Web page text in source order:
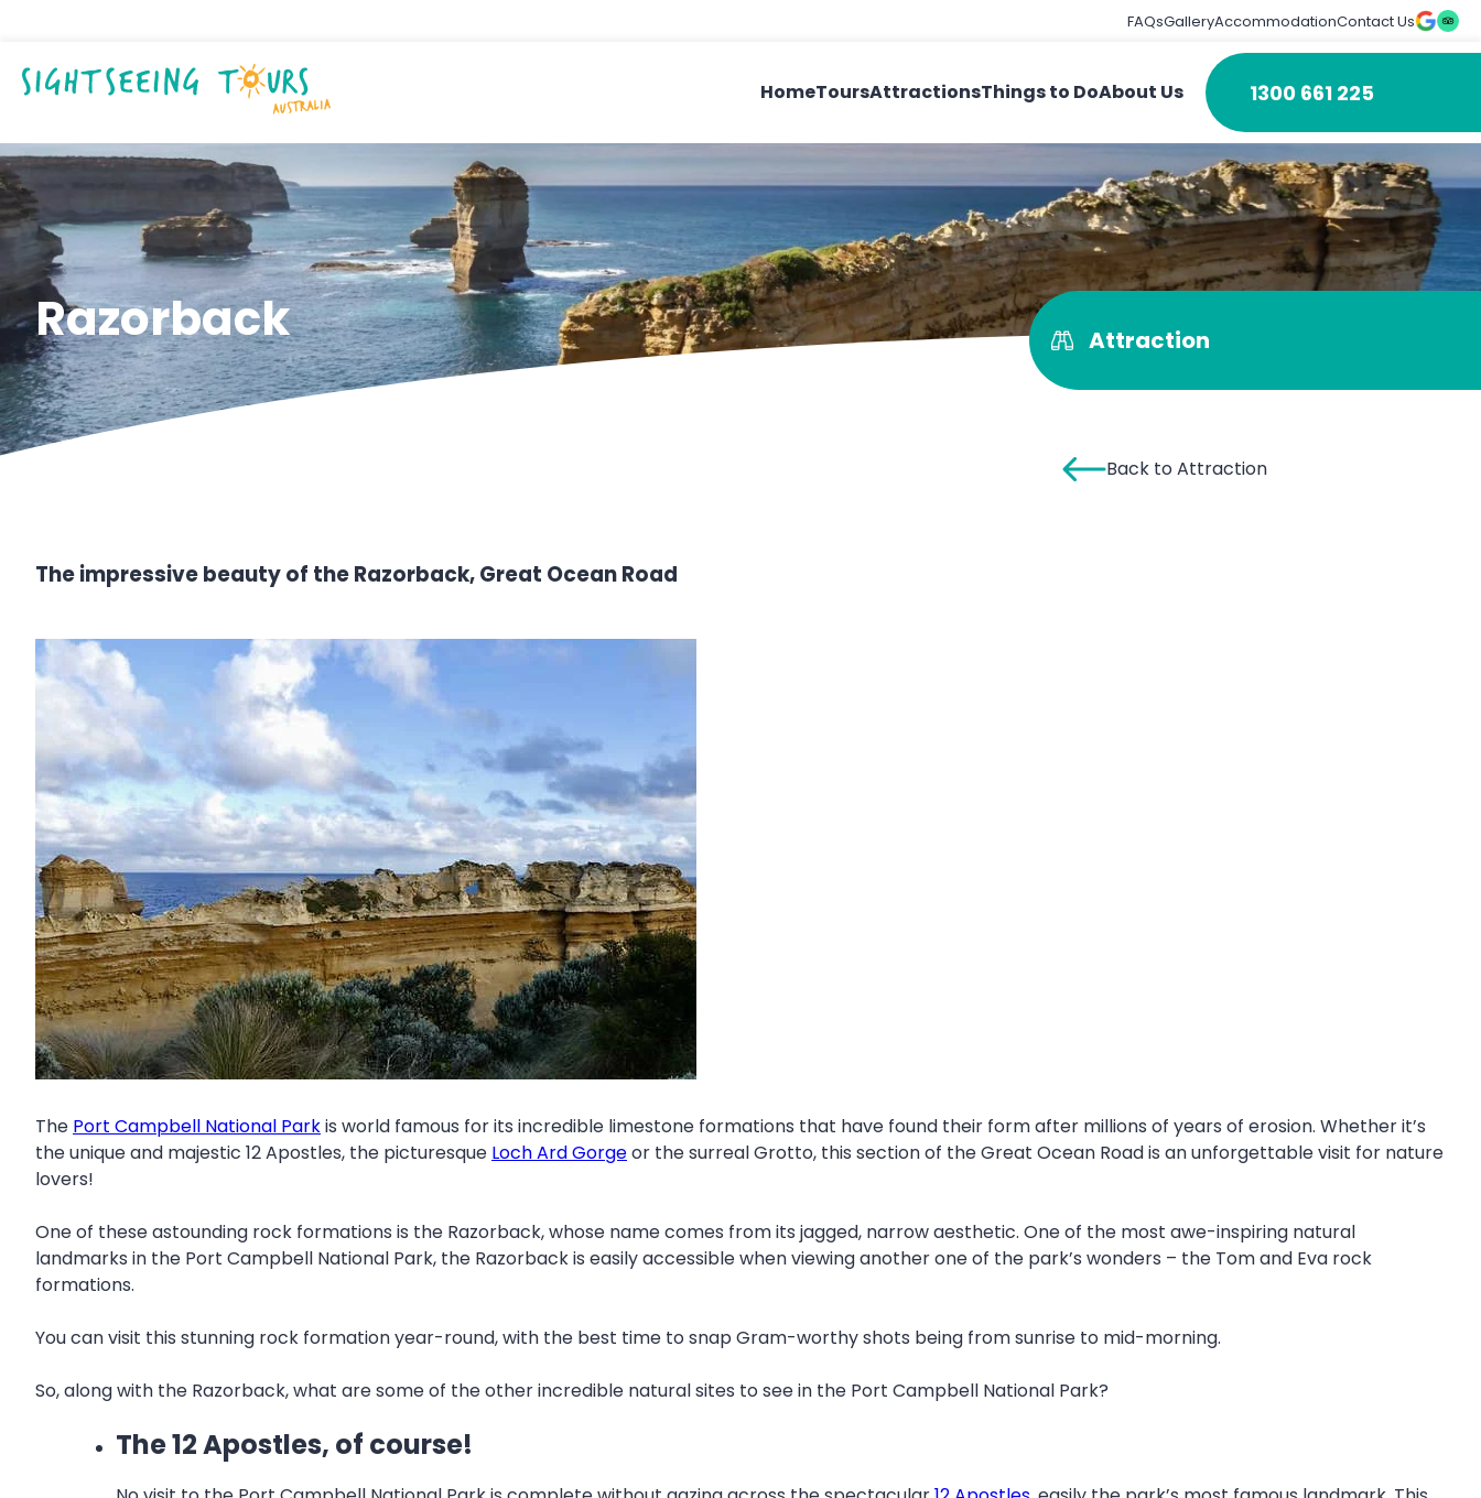
FAQsGalleryAccommodationContact Us
HomeToursAttractionsThings to DoAbout Us 1300 661 225
Razorback Attraction
Back to Attraction
The impressive beauty of the Razorback, Great Ocean Road
The Port Campbell National Parkis world famous for its incredible limestone formations that have found their form after millions of years of erosion. Whether it’s
the unique and majestic 12 Apostles, the picturesque Loch Ard Gorgeor the surreal Grotto, this section of the Great Ocean Road is an unforgettable visit for nature
lovers!
One of these astounding rock formations is the Razorback, whose name comes from its jagged, narrow aesthetic. One of the most awe-inspiring natural
landmarks in the Port Campbell National Park, the Razorback is easily accessible when viewing another one of the park’s wonders – the Tom and Eva rock
formations.
You can visit this stunning rock formation year-round, with the best time to snap Gram-worthy shots being from sunrise to mid-morning.
So, along with the Razorback, what are some of the other incredible natural sites to see in the Port Campbell National Park?
The 12 Apostles, of course!